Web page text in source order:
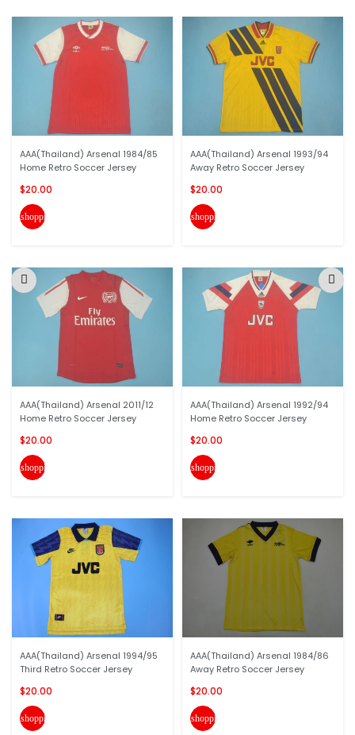
AAA(Thailand) Arsenal 1984/85
Home Retro Soccer Jersey
$20.00
shopping_cart
AAA(Thailand) Arsenal 2011/12
Home Retro Soccer Jersey
$20.00
shopping_cart
AAA(Thailand) Arsenal 1994/95
Third Retro Soccer Jersey
$20.00
shopping_cart
AAA(Thailand) Arsenal 1993/94
Away Retro Soccer Jersey
$20.00
shopping_cart
AAA(Thailand) Arsenal 1992/94
Home Retro Soccer Jersey
$20.00
shopping_cart
AAA(Thailand) Arsenal 1984/86
Away Retro Soccer Jersey
$20.00
shopping_cart